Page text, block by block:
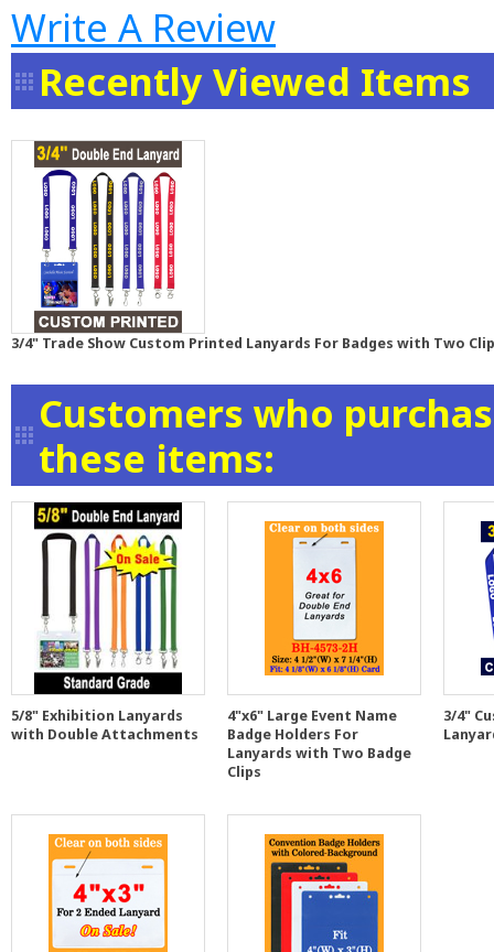
Write A Review
Recently Viewed Items
3/4" Trade Show Custom Printed Lanyards For Badges with Two
Customers who
these items:
5/8" Exhibition Lanyards
with Double Attachments
4"x6" Large Event Name
Badge Holders For
Lanyards with Two Badge
Clips
3/4"